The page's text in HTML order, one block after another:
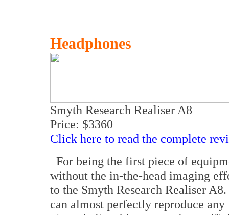
Headphones
Smyth Research Realiser A8
Price: $3360
Click here to read the complete
For being the first piece of
without the in-the-head imaging
to the Smyth Research Realiser
can almost perfectly reproduce